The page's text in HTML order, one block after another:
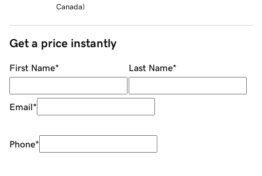
Canada)
Get a price instantly
First Name* Last Name*
Email*
Phone*